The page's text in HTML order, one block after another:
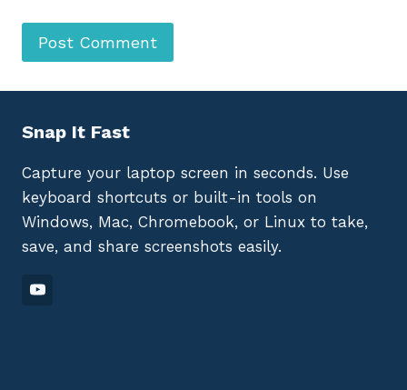
Snap It Fast
Capture your laptop screen in seconds. Use
keyboard shortcuts or built-in tools on
Windows, Mac, Chromebook, or Linux to take,
save, and share screenshots easily.